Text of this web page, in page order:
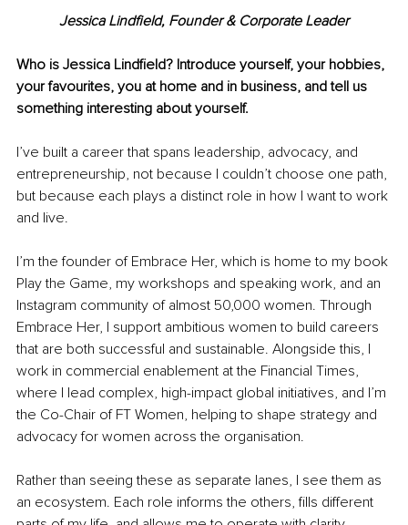
Jessica Lindfield, Founder & Corporate Leader
Who is Jessica Lindfield? Introduce yourself, your hobbies,
your favourites, you at home and in business, and tell us
something interesting about yourself.
I’ve built a career that spans leadership, advocacy, and
entrepreneurship, not because I couldn’t choose one path,
but because each plays a distinct role in how I want to work
and live.
I’m the founder of Embrace Her, which is home to my book
Play the Game, my workshops and speaking work, and an
Instagram community of almost 50,000 women. Through
Embrace Her, I support ambitious women to build careers
that are both successful and sustainable. Alongside this, I
work in commercial enablement at the Financial Times,
where I lead complex, high-impact global initiatives, and I’m
the Co-Chair of FT Women, helping to shape strategy and
advocacy for women across the organisation.
Rather than seeing these as separate lanes, I see them as
an ecosystem. Each role informs the others, fills different